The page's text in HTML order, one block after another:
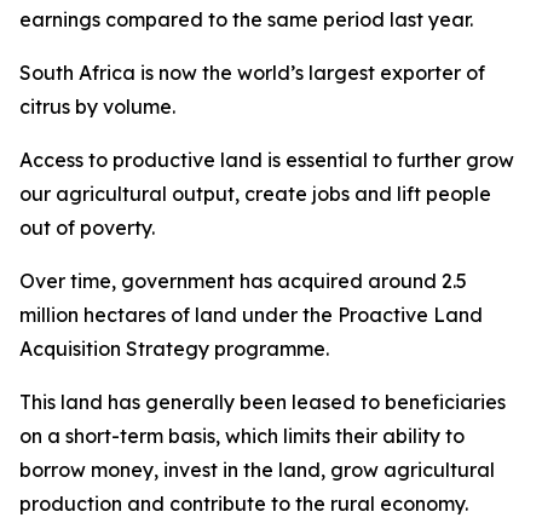
earnings compared to the same period last year.
South Africa is now the world’s largest exporter of
citrus by volume.
Access to productive land is essential to further grow
our agricultural output, create jobs and lift people
out of poverty.
Over time, government has acquired around 2.5
million hectares of land under the Proactive Land
Acquisition Strategy programme.
This land has generally been leased to beneficiaries
on a short-term basis, which limits their ability to
borrow money, invest in the land, grow agricultural
production and contribute to the rural economy.